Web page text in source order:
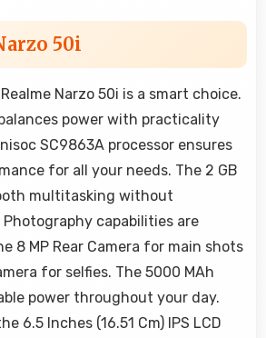
50i
Narzo 50i is a smart choice.
power with practicality
SC9863A processor ensures
for all your needs. The 2 GB
multitasking without
capabilities are
8 MP Rear Camera for main shots
for selfies. The 5000 MAh
power throughout your day.
6.5 Inches (16.51 Cm) IPS LCD